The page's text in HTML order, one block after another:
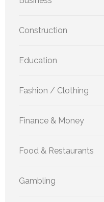
Construction
Education
Fashion / Clothing
Finance & Money
Food & Restaurants
Gambling